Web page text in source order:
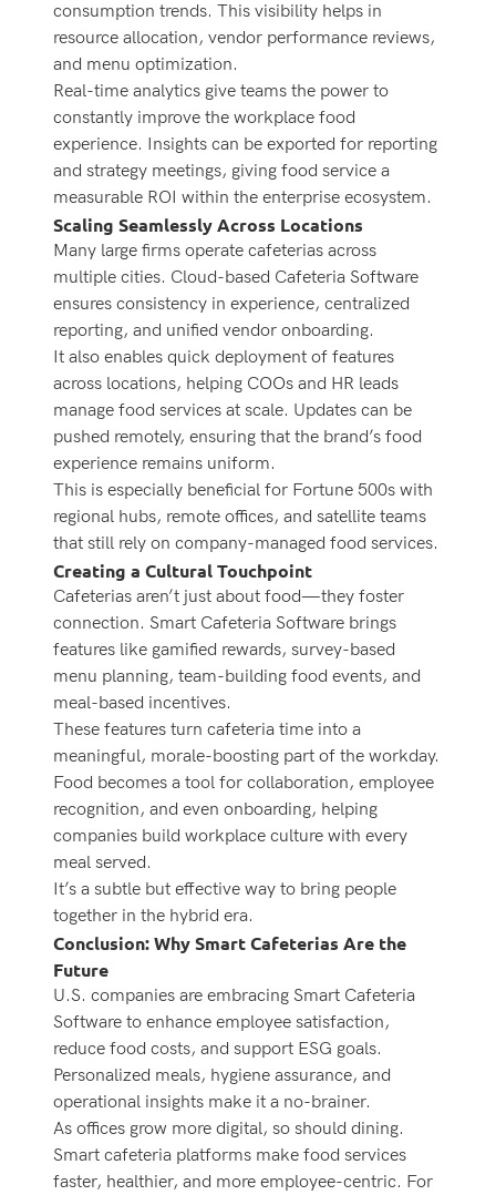
consumption trends. This visibility helps in
resource allocation, vendor performance reviews,
and menu optimization.
Real-time analytics give teams the power to
constantly improve the workplace food
experience. Insights can be exported for reporting
and strategy meetings, giving food service a
measurable ROI within the enterprise ecosystem.
Scaling Seamlessly Across Locations
Many large firms operate cafeterias across
multiple cities. Cloud-based Cafeteria Software
ensures consistency in experience, centralized
reporting, and unified vendor onboarding.
It also enables quick deployment of features
across locations, helping COOs and HR leads
manage food services at scale. Updates can be
pushed remotely, ensuring that the brand’s food
experience remains uniform.
This is especially beneficial for Fortune 500s with
regional hubs, remote offices, and satellite teams
that still rely on company-managed food services.
Creating a Cultural Touchpoint
Cafeterias aren’t just about food—they foster
connection. Smart Cafeteria Software brings
features like gamified rewards, survey-based
menu planning, team-building food events, and
meal-based incentives.
These features turn cafeteria time into a
meaningful, morale-boosting part of the workday.
Food becomes a tool for collaboration, employee
recognition, and even onboarding, helping
companies build workplace culture with every
meal served.
It’s a subtle but effective way to bring people
together in the hybrid era.
Conclusion: Why Smart Cafeterias Are the
Future
U.S. companies are embracing Smart Cafeteria
Software to enhance employee satisfaction,
reduce food costs, and support ESG goals.
Personalized meals, hygiene assurance, and
operational insights make it a no-brainer.
As offices grow more digital, so should dining.
Smart cafeteria platforms make food services
faster, healthier, and more employee-centric. For